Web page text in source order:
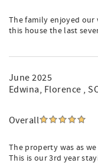
The family enjoyed our
this house the last
June 2025
Edwina, Florence ,
Overall
The property was as
This is our 3rd year